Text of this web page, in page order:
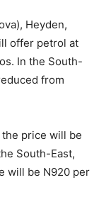
Heyden,
offer petrol at
In the South-
from
price will be
South-East,
will be N920 per